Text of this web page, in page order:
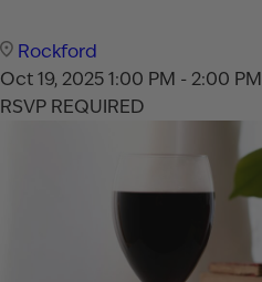
Rockford
Oct 19, 20251:00 PM - 2:00 PM
RSVP REQUIRED